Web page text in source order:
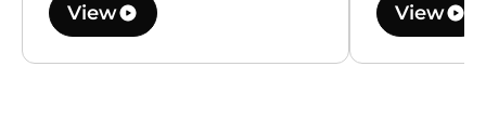
View View